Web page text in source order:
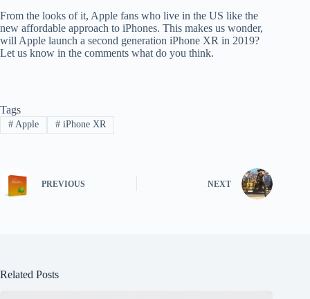
From the looks of it, Apple fans who live in the US like the
new affordable approach to iPhones. This makes us wonder,
will Apple launch a second generation iPhone XR in 2019?
Let us know in the comments what do you think.
Tags
#Apple #iPhone XR
PREVIOUS NEXT
Related Posts